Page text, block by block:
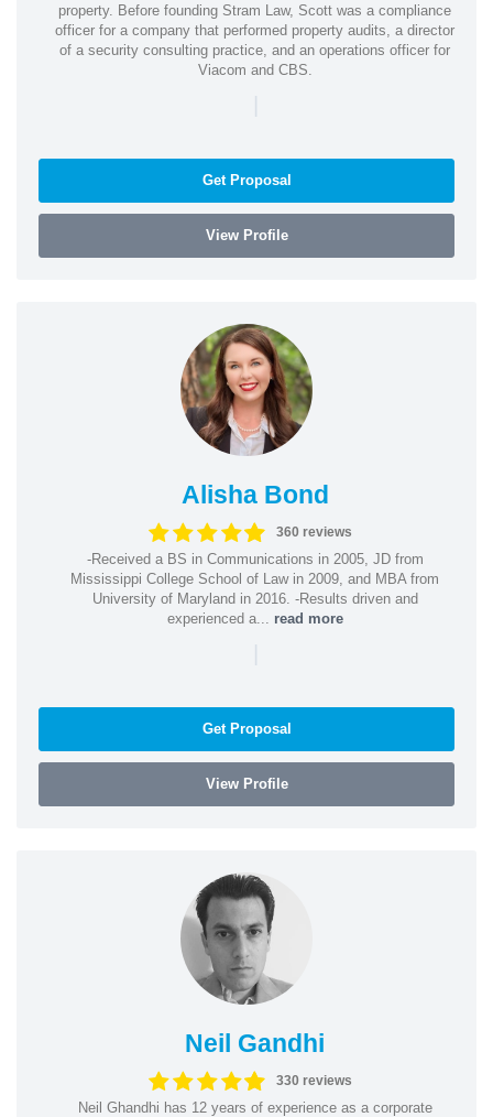
property. Before founding Stram Law, Scott was a compliance
officer for a company that performed property audits, a director
of a security consulting practice, and an operations officer for
Viacom and CBS.
|
Get Proposal
View Profile
Alisha Bond
360 reviews
-Received a BS in Communications in 2005, JD from
Mississippi College School of Law in 2009, and MBA from
University of Maryland in 2016. -Results driven and
experienced a... read more
|
Get Proposal
View Profile
Neil Gandhi
330 reviews
Neil Ghandhi has 12 years of experience as a corporate